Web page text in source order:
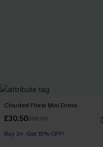
Clouded Floral Mini Dress
£30.50£36.00
Buy 3+, Get 15% OFF!